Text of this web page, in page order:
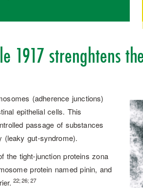
1917 strenghtens
(adherence junctions)
epithelial cells. This
passage of substances
(leaky gut-syndrome).
the tight-junction proteins zona
protein named pinin, and
22; 26; 27